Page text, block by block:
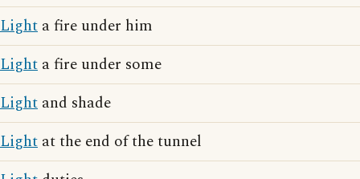
Light a fire under him
Light a fire under some
Light and shade
Light at the end of the tunnel